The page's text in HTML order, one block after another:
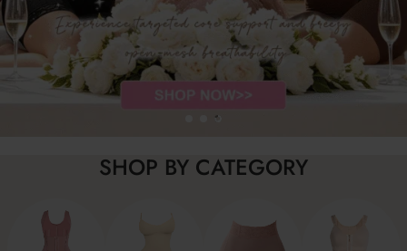
SHOP BY CATEGORY